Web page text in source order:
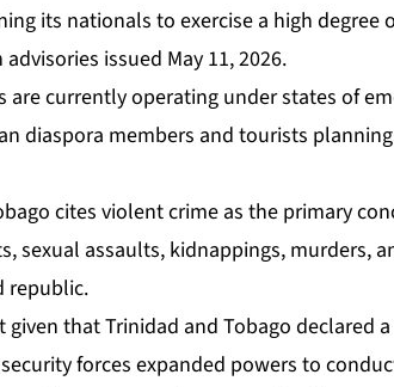
its nationals to exercise a high degree
issued May 11, 2026.
currently operating under states of
diaspora members and tourists
cites violent crime as the primary
sexual assaults, kidnappings, murders,
republic.
that Trinidad and Tobago declared
forces expanded powers to